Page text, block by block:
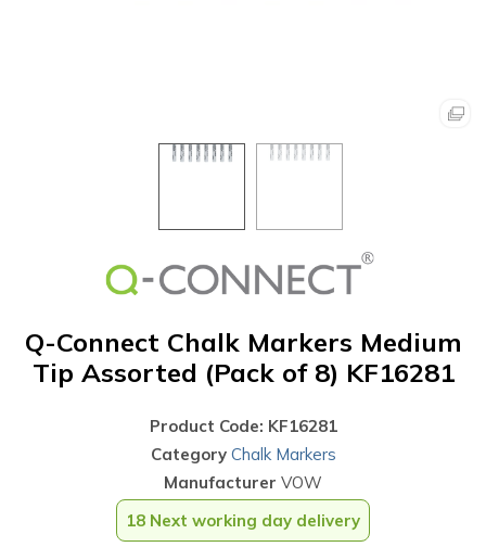
Q-Connect Chalk Markers Medium
Tip Assorted (Pack of 8) KF16281
Product Code: KF16281
Category Chalk Markers
Manufacturer VOW
18 Next working day delivery